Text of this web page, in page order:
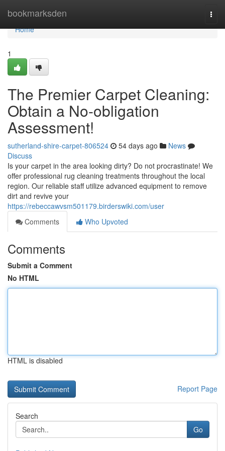
bookmarksden
Home
Home
1
The Premier Carpet Cleaning:
Obtain a No-obligation
Assessment!
sutherland-shire-carpet-806524 54 days ago
News
Discuss
Is your carpet in the area looking dirty? Do not procrastinate! We
offer professional rug cleaning treatments throughout the local
region. Our reliable staff utilize advanced equipment to remove
dirt and revive your
https://rebeccawvsm501179.birderswiki.com/user
Comments
Who Upvoted
Comments
Submit a Comment
No HTML
HTML is disabled
Report Page
Search
Go